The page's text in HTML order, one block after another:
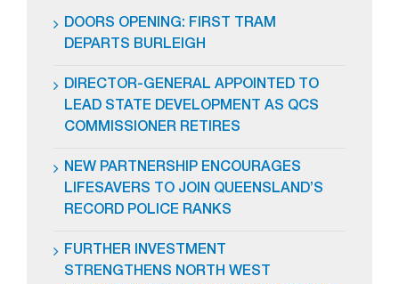
DOORS OPENING: FIRST TRAM
DEPARTS BURLEIGH
DIRECTOR-GENERAL APPOINTED TO
LEAD STATE DEVELOPMENT AS QCS
COMMISSIONER RETIRES
NEW PARTNERSHIP ENCOURAGES
LIFESAVERS TO JOIN QUEENSLAND’S
RECORD POLICE RANKS
FURTHER INVESTMENT
STRENGTHENS NORTH WEST